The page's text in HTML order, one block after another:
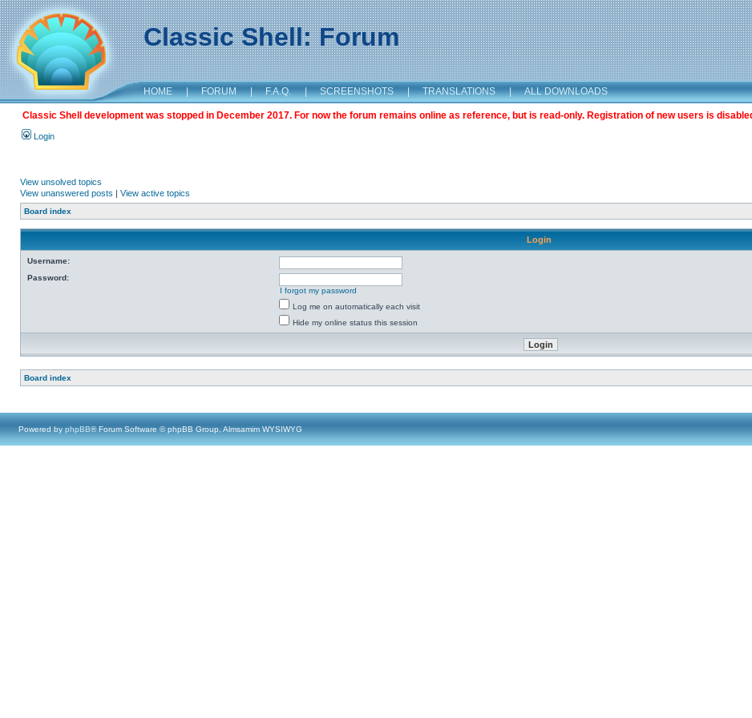
Classic Shell: Forum
HOME | FORUM | F.A.Q. | SCREENSHOTS | TRANSLATIONS | ALL DOWNLOADS
Classic Shell development was stopped in December 2017. For now the forum remains online as reference, but is read-only. Registration of new users is
Login
View unsolved topics
View unanswered posts | View active topics
Board index
Login
Username:
Password:
I forgot my password
Log me on automatically each visit
Hide my online status this session
Board index
Powered by phpBB® Forum Software © phpBB Group, Almsamim WYSIWYG